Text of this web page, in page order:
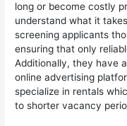
long or become costly
understand what it
screening applicants
ensuring that only
Additionally, they have
online advertising
specialize in rentals
to shorter vacancy